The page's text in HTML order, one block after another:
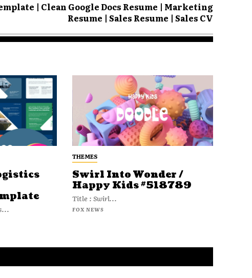
| Clean Google Docs Resume | Marketing
Resume | Sales Resume | Sales CV
THEMES
Swirl Into Wonder /
Happy Kids #518789
Title : Swirl...
FOX NEWS